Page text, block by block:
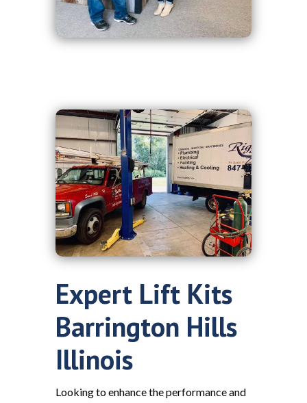
Expert Lift Kits
Barrington Hills
Illinois
Looking to enhance the performance and